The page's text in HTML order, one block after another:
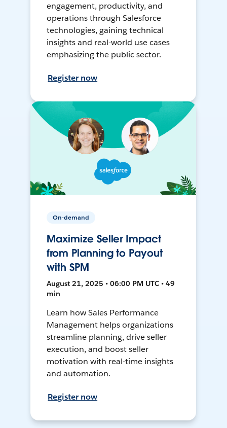
engagement, productivity, and
operations through Salesforce
technologies, gaining technical
insights and real-world use cases
emphasizing the public sector.
Register now
On-demand
Maximize Seller Impact
from Planning to Payout
with SPM
August 21, 2025 • 06:00 PM UTC • 49
min
Learn how Sales Performance
Management helps organizations
streamline planning, drive seller
execution, and boost seller
motivation with real-time insights
and automation.
Register now